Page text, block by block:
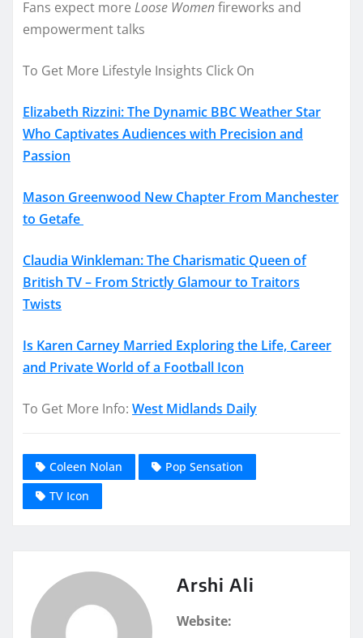
Fans expect more Loose Womenfireworks and
empowerment talks
To Get More Lifestyle Insights Click On
Elizabeth Rizzini: The Dynamic BBC Weather Star
Who Captivates Audiences with Precision and
Passion
Mason Greenwood New Chapter From Manchester
to Getafe
Claudia Winkleman: The Charismatic Queen of
British TV – From Strictly Glamour to Traitors
Twists
Is Karen Carney Married Exploring the Life, Career
and Private World of a Football Icon
To Get More Info: West Midlands Daily
Coleen Nolan
Pop Sensation
TV Icon
Arshi Ali
Website: